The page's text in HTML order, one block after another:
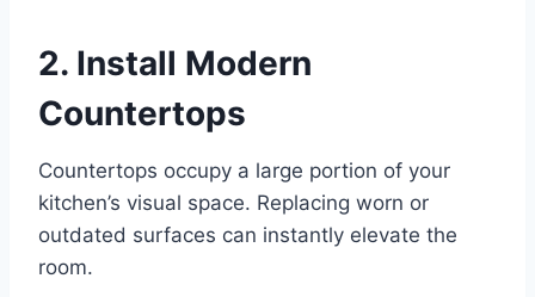
2. Install Modern
Countertops
Countertops occupy a large portion of your
kitchen’s visual space. Replacing worn or
outdated surfaces can instantly elevate the
room.